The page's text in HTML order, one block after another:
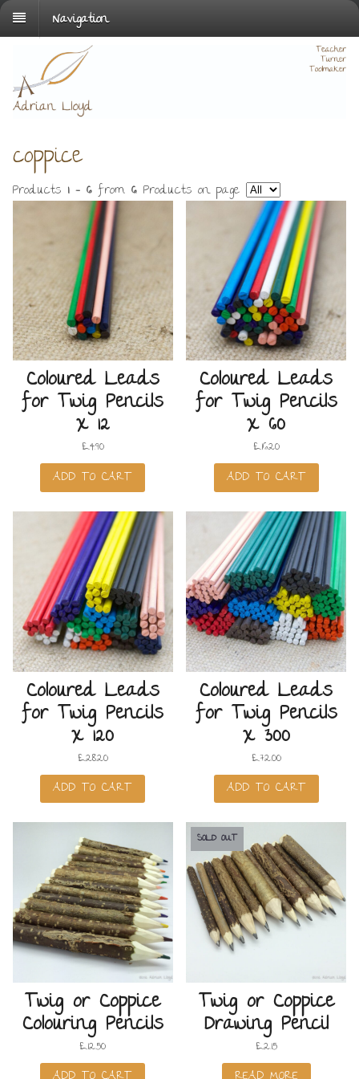
Navigation
coppice
Products 1 - 6from 6. Products on page
Coloured Leads
for Twig Pencils
x 12
£4.90
ADD TO CART
Coloured Leads
for Twig Pencils
x 60
£16.20
ADD TO CART
Coloured Leads
for Twig Pencils
x 120
£28.20
ADD TO CART
Coloured Leads
for Twig Pencils
x 300
£72.00
ADD TO CART
Twig or Coppice
Colouring Pencils
£12.50
SOLD OUT
Twig or Coppice
Drawing Pencil
£2.15